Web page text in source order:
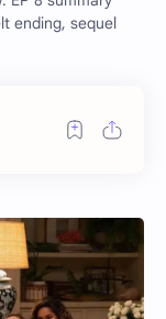
ending, sequel